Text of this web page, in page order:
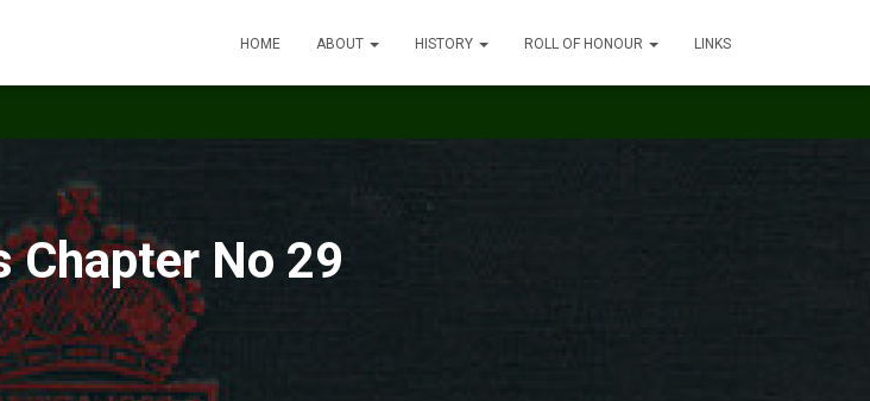
HOME ABOUT HISTORY ROLL OF HONOUR LINKS
Chapter No 29